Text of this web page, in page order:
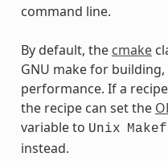
command line.
By default, the cmake
GNU make for
performance. If a
the recipe can set the
variable to Unix
instead.